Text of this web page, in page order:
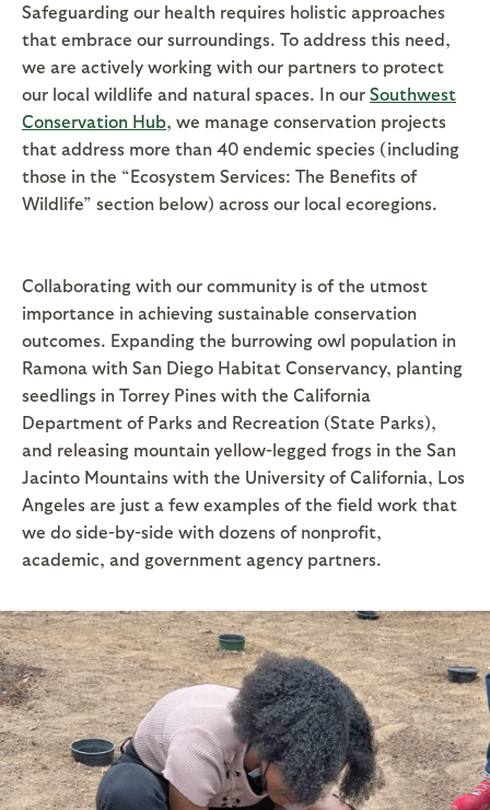
Safeguarding our health requires holistic approaches
that embrace our surroundings. To address this need,
we are actively working with our partners to protect
our local wildlife and natural spaces. In our Southwest
Conservation Hub, we manage conservation projects
that address more than 40 endemic species (including
those in the “Ecosystem Services: The Benefits of
Wildlife” section below) across our local ecoregions.
Collaborating with our community is of the utmost
importance in achieving sustainable conservation
outcomes. Expanding the burrowing owl population in
Ramona with San Diego Habitat Conservancy, planting
seedlings in Torrey Pines with the California
Department of Parks and Recreation (State Parks),
and releasing mountain yellow-legged frogs in the San
Jacinto Mountains with the University of California, Los
Angeles are just a few examples of the field work that
we do side-by-side with dozens of nonprofit,
academic, and government agency partners.